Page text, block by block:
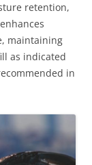
retention,
maintaining
as indicated
in